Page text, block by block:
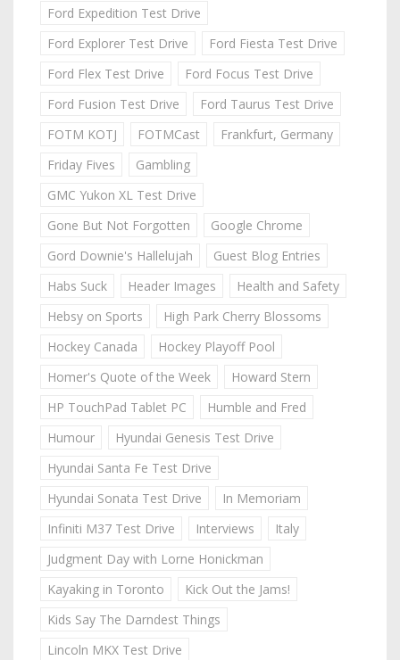
Ford Expedition Test Drive
Ford Explorer Test Drive
Ford Fiesta Test Drive
Ford Flex Test Drive
Ford Focus Test Drive
Ford Fusion Test Drive
Ford Taurus Test Drive
FOTM KOTJ
FOTMCast
Frankfurt, Germany
Friday Fives
Gambling
GMC Yukon XL Test Drive
Gone But Not Forgotten
Google Chrome
Gord Downie's Hallelujah
Guest Blog Entries
Habs Suck
Header Images
Health and Safety
Hebsy on Sports
High Park Cherry Blossoms
Hockey Canada
Hockey Playoff Pool
Homer's Quote of the Week
Howard Stern
HP TouchPad Tablet PC
Humble and Fred
Humour
Hyundai Genesis Test Drive
Hyundai Santa Fe Test Drive
Hyundai Sonata Test Drive
In Memoriam
Infiniti M37 Test Drive
Interviews
Italy
Judgment Day with Lorne Honickman
Kayaking in Toronto
Kick Out the Jams!
Kids Say The Darndest Things
Lincoln MKX Test Drive